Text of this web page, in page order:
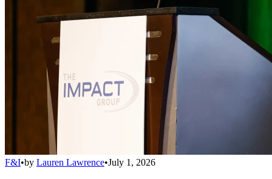
F&I•by Lauren Lawrence•July 1, 2026